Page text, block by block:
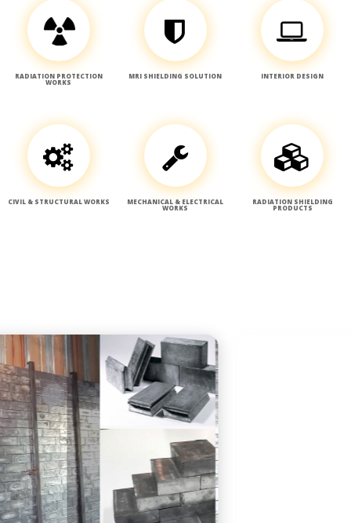
RADIATION PROTECTION
WORKS
MRI SHIELDING SOLUTION INTERIOR DESIGN
CIVIL & STRUCTURAL WORKS MECHANICAL & ELECTRICAL
WORKS
RADIATION SHIELDING
PRODUCTS